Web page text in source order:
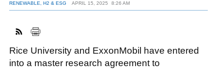
RENEWABLE, H2 & ESG APRIL 15, 2025 8:26 AM
Rice University and ExxonMobil have entered
into a master research agreement to